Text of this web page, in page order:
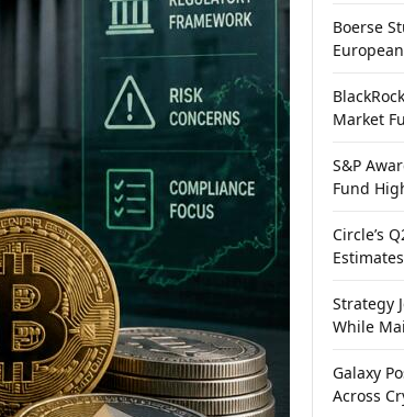
Boerse
Market
S&P
Fund
Circle’s
Estimates
Strategy
While
Galaxy
Across